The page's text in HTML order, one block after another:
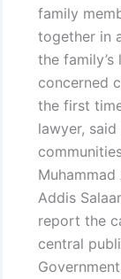
family
together in
the
concerned
the first
lawyer,
Addis
report the
central